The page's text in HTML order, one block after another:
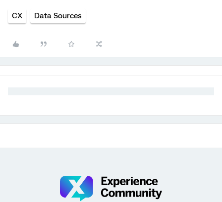
CX Data Sources